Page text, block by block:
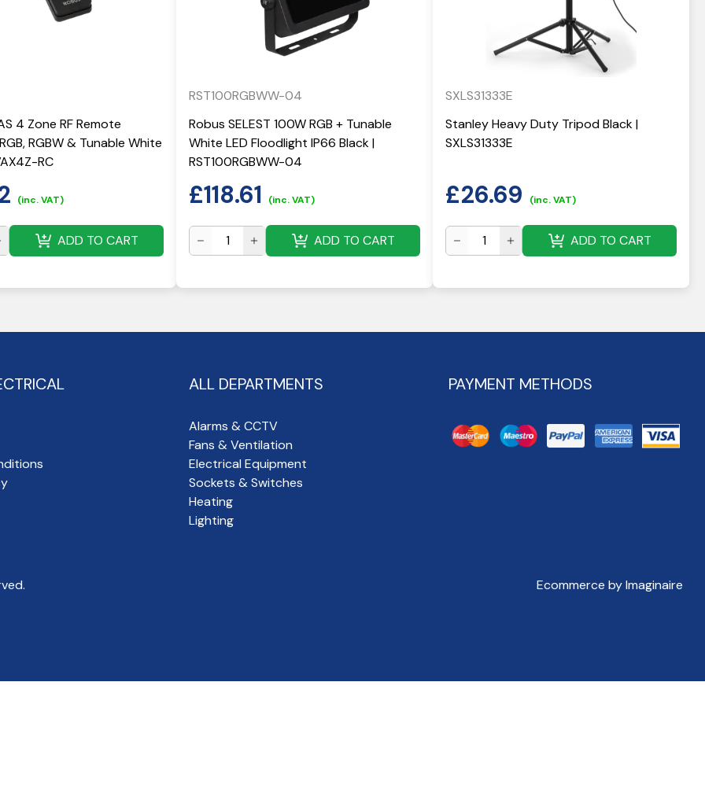
4 Zone RF Remote
RGBW & Tunable White
RC
(inc. VAT)
ADD TO CART
RST100RGBWW-04
Robus SELEST 100W RGB + Tunable
White LED Floodlight IP66 Black |
RST100RGBWW-04
£118.61 (inc. VAT)
ADD TO CART
SXLS31333E
Stanley Heavy Duty Tripod Black |
SXLS31333E
£26.69 (inc. VAT)
ADD TO CART
ALL DEPARTMENTS
Alarms & CCTV
Fans & Ventilation
Electrical Equipment
Sockets & Switches
Heating
Lighting
PAYMENT METHODS
Ecommerce by Imaginaire